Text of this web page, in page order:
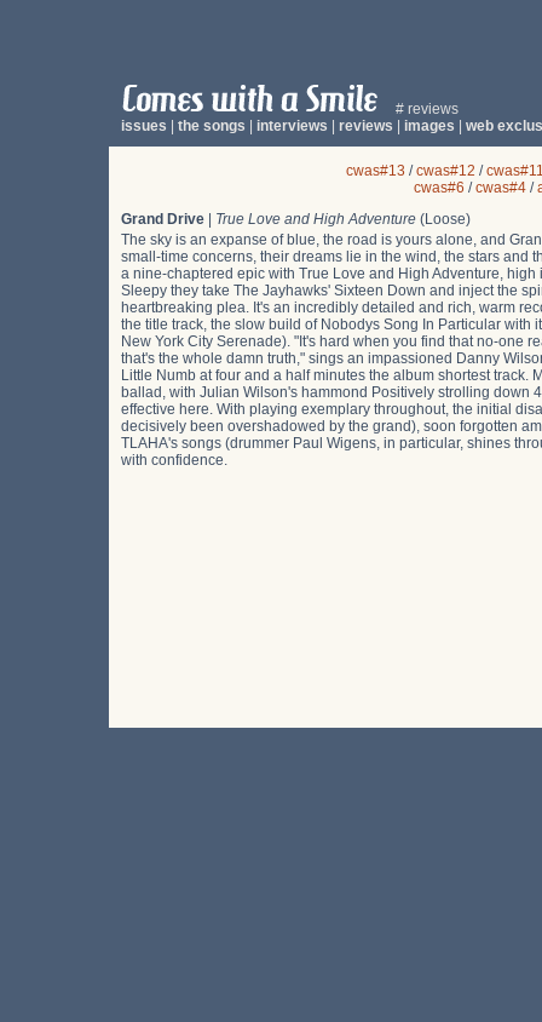
# reviews
issues
the songs interviews reviews images web
cwas#13 /cwas#12 /
cwas#6 /cwas#4/
Grand Drive
True Love and High Adventure (Loose)
The sky is an expanse of blue, the road is yours alone, and
small-time concerns, their dreams lie in the wind, the stars and
a nine-chaptered epic with True Love and High Adventure,
Sleepy they take The Jayhawks' Sixteen Down and inject the
heartbreaking plea. It's an incredibly detailed and rich, warm
the title track, the slow build of Nobodys Song In Particular
New York City Serenade). "It's hard when you find that no-one
that's the whole damn truth," sings an impassioned Danny
Little Numb at four and a half minutes the album shortest
ballad, with Julian Wilson's hammond Positively strolling down
effective here. With playing exemplary throughout, the initial
decisively been overshadowed by the grand), soon forgotten
TLAHA's songs (drummer Paul Wigens, in particular, shines
with confidence.